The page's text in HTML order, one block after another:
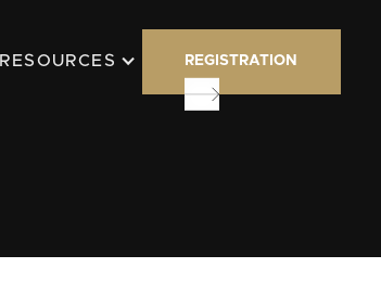
RESOURCES REGISTRATION